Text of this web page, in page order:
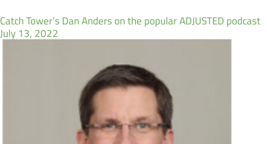
Catch Tower’s Dan Anders on the popular ADJUSTED podcast
July 13, 2022